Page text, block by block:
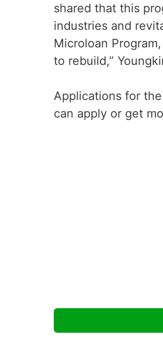
shared that this
industries and
Microloan
to rebuild,”
Applications for
can apply or get